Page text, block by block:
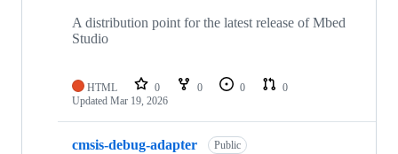
A distribution point for the latest release of Mbed
Studio
HTML 0 0 0
0
Updated Mar 19, 2026
cmsis-debug-adapter Public